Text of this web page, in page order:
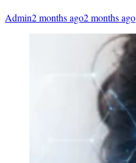
Admin2 months ago2 months ago